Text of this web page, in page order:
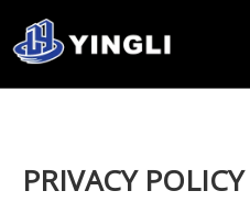
About Us
PRIVACY POLICY